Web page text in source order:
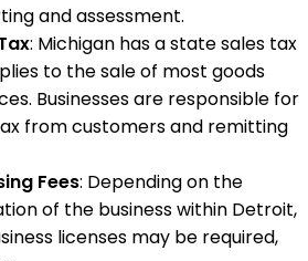
and assessment.
: Michigan has a state sales tax
to the sale of most goods
Businesses are responsible for
from customers and remitting
Fees: Depending on the
of the business within Detroit,
licenses may be required,